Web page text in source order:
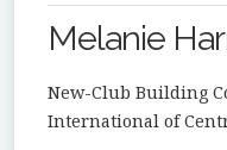
Melanie
New-Club Building
International of